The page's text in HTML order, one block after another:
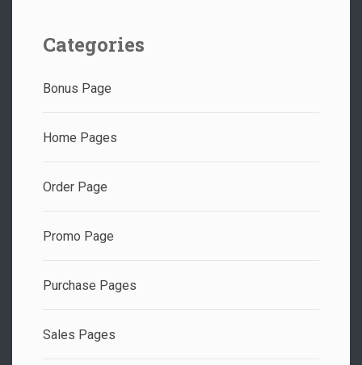
Categories
Bonus Page
Home Pages
Order Page
Promo Page
Purchase Pages
Sales Pages